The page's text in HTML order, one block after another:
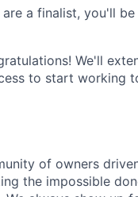
are a finalist, you'll
We'll
to start working
of owners
the impossible